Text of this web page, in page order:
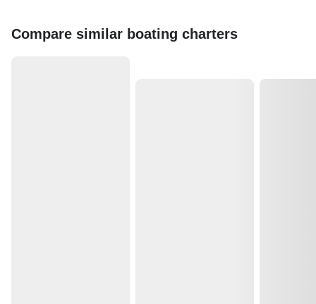
Compare similar boating charters